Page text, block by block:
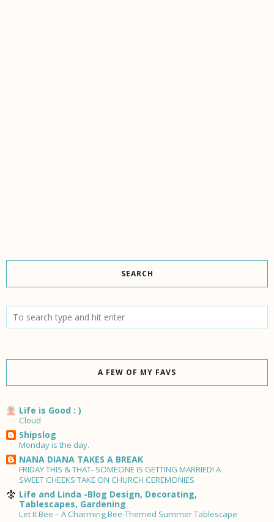
SEARCH
A FEW OF MY FAVS
Life is Good : )
Cloud
Shipslog
Monday is the day.
NANA DIANA TAKES A BREAK
FRIDAY THIS & THAT- SOMEONE IS GETTING MARRIED! A
SWEET CHEEKS TAKE ON CHURCH CEREMONIES
Life and Linda -Blog Design, Decorating,
Tablescapes, Gardening
Let It Bee – A Charming Bee-Themed Summer Tablescape